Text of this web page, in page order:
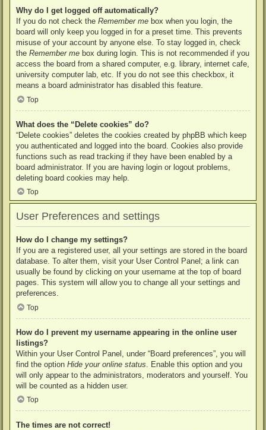
Why do I get logged off automatically?
If you do not check the Remember me box when you login, the
board will only keep you logged in for a preset time. This prevents
misuse of your account by anyone else. To stay logged in, check
the Remember me box during login. This is not recommended if you
access the board from a shared computer, e.g. library, internet cafe,
university computer lab, etc. If you do not see this checkbox, it
means a board administrator has disabled this feature.
Top
What does the “Delete cookies” do?
“Delete cookies” deletes the cookies created by phpBB which keep
you authenticated and logged into the board. Cookies also provide
functions such as read tracking if they have been enabled by a
board administrator. If you are having login or logout problems,
deleting board cookies may help.
Top
User Preferences and settings
How do I change my settings?
If you are a registered user, all your settings are stored in the board
database. To alter them, visit your User Control Panel; a link can
usually be found by clicking on your username at the top of board
pages. This system will allow you to change all your settings and
preferences.
Top
How do I prevent my username appearing in the online user
listings?
Within your User Control Panel, under “Board preferences”, you will
find the option Hide your online status . Enable this option and you
will only appear to the administrators, moderators and yourself. You
will be counted as a hidden user.
Top
The times are not correct!